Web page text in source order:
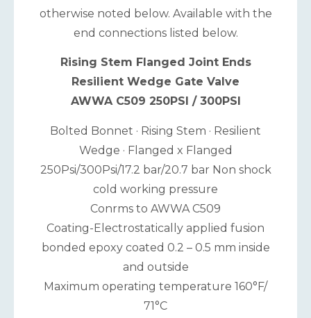
otherwise noted below. Available with the
end connections listed below.
Rising Stem Flanged Joint Ends
Resilient Wedge Gate Valve
AWWA C509 250PSI / 300PSI
Bolted Bonnet · Rising Stem · Resilient
Wedge · Flanged x Flanged
250Psi/300Psi/17.2 bar/20.7 bar Non shock
cold working pressure
Conrms to AWWA C509
Coating-Electrostatically applied fusion
bonded epoxy coated 0.2 – 0.5 mm inside
and outside
Maximum operating temperature 160°F/
71°C